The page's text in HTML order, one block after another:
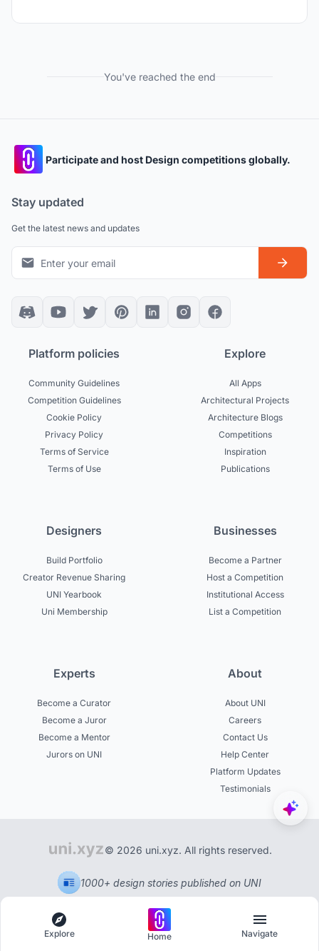
You've reached the end
Participate and host Design competitions globally.
Stay updated
Get the latest news and updates
Platform policies
Community Guidelines
Competition Guidelines
Cookie Policy
Privacy Policy
Terms of Service
Terms of Use
Explore
All Apps
Architectural Projects
Architecture Blogs
Competitions
Inspiration
Publications
Designers
Build Portfolio
Creator Revenue Sharing
UNI Yearbook
Uni Membership
Businesses
Become a Partner
Host a Competition
Institutional Access
List a Competition
Experts
Become a Curator
Become a Juror
Become a Mentor
Jurors on UNI
About
About UNI
Careers
Contact Us
Help Center
Platform Updates
Testimonials
© 2026 uni.xyz. All rights reserved.
1000+ design stories published on UNI
Explore Home Navigate